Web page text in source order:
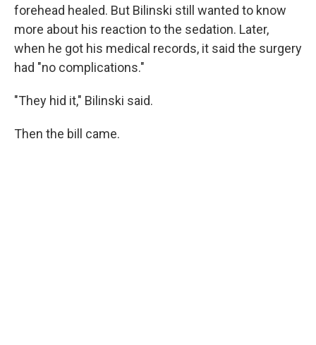
forehead healed. But Bilinski still wanted to know
more about his reaction to the sedation. Later,
when he got his medical records, it said the surgery
had "no complications."
"They hid it," Bilinski said.
Then the bill came.